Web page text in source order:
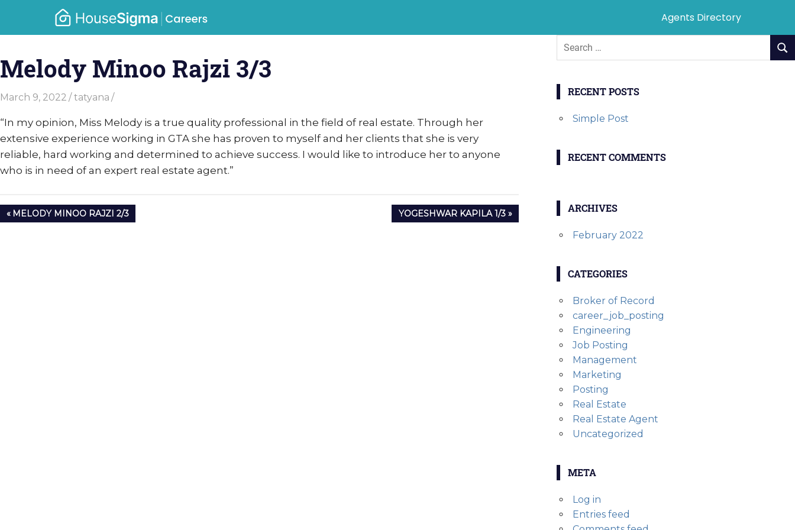
content
HouseSigma
Agents Directory
Melody Minoo Rajzi 3/3
March 9, 2022 tatyana
“In my opinion, Miss Melody is a true quality professional in the field of real estate. Through her
extensive experience working in GTA she has proven to myself and her clients that she is very
reliable, hard working and determined to achieve success. I would like to introduce her to anyone
who is in need of an expert real estate agent.”
Post
navigation
PREVIOUS
POST:
MELODY MINOO RAJZI 2/3
NEXT
POST:
YOGESHWAR KAPILA 1/3
RECENT POSTS
Simple Post
RECENT COMMENTS
ARCHIVES
February 2022
CATEGORIES
Broker of Record
career_job_posting
Engineering
Job Posting
Management
Marketing
Posting
Real Estate
Real Estate Agent
Uncategorized
META
Log in
Entries feed